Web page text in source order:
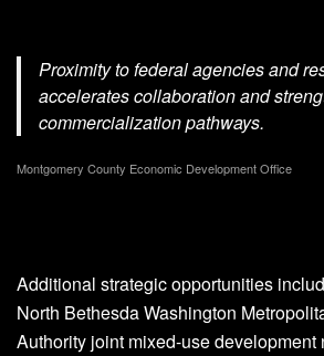
Proximity to federal agencies and
accelerates collaboration and
commercialization pathways.
Montgomery County Economic Development Office
Additional strategic opportunities
North Bethesda Washington
Authority joint mixed-use development